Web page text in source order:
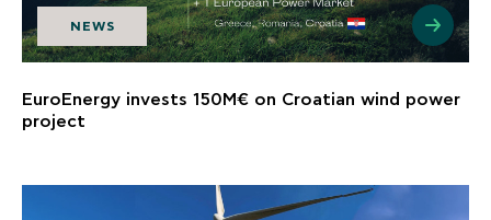
NEWS
EuroEnergy invests 150M€ on Croatian wind power
project